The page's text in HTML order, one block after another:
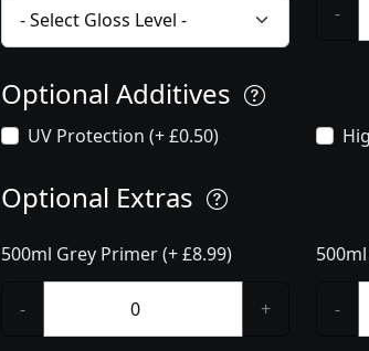
-
Optional Additives
UV Protection (+ £0.50)
Optional Extras
500ml Grey Primer (+ £8.99)
- + -